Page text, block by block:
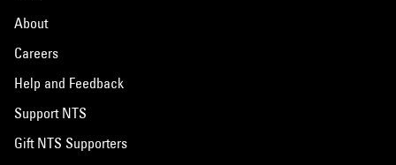
About
Careers
Help and Feedback
Support NTS
Gift NTS Supporters